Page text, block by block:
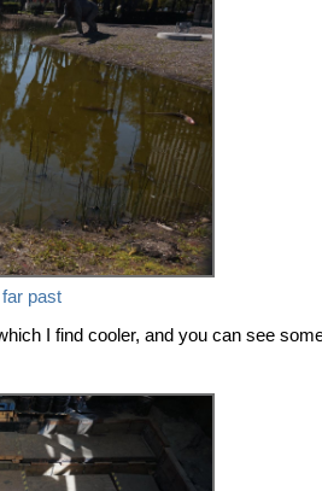
past
I find cooler, and you can see